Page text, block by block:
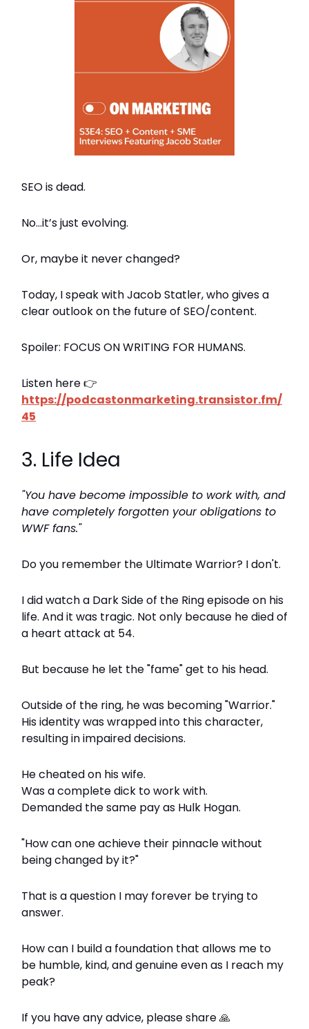
SEO is dead.
No…it’s just evolving.
Or, maybe it never changed?
Today, I speak with Jacob Statler, who gives a
clear outlook on the future of SEO/content.
Spoiler: FOCUS ON WRITING FOR HUMANS.
Listen here 👉
https://podcastonmarketing.transistor.fm/
45
3. Life Idea
"You have become impossible to work with, and
have completely forgotten your obligations to
WWF fans."
Do you remember the Ultimate Warrior? I don't.
I did watch a Dark Side of the Ring episode on his
life. And it was tragic. Not only because he died of
a heart attack at 54.
But because he let the "fame" get to his head.
Outside of the ring, he was becoming "Warrior."
His identity was wrapped into this character,
resulting in impaired decisions.
He cheated on his wife.
Was a complete dick to work with.
Demanded the same pay as Hulk Hogan.
"How can one achieve their pinnacle without
being changed by it?"
That is a question I may forever be trying to
answer.
How can I build a foundation that allows me to
be humble, kind, and genuine even as I reach my
peak?
If you have any advice, please share🙏